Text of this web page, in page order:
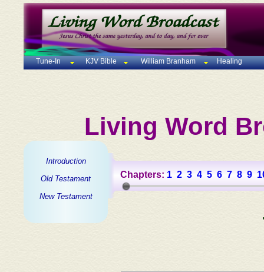
Tune-In KJV Bible William Branham Healing
Living Word
Introduction
Old Testament
New Testament
Chapters: 1 2 3 4 5 6 7 8 9